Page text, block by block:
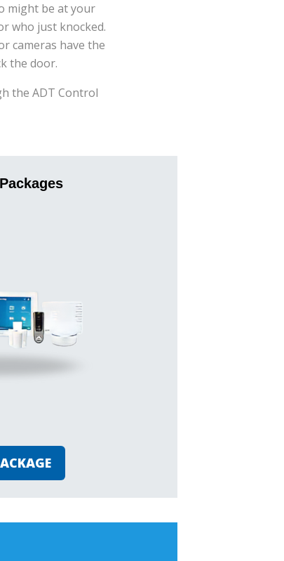
might be at your
who just knocked.
cameras have the
the door.
the ADT Control